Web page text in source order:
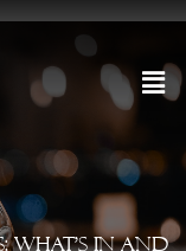
What’s In and